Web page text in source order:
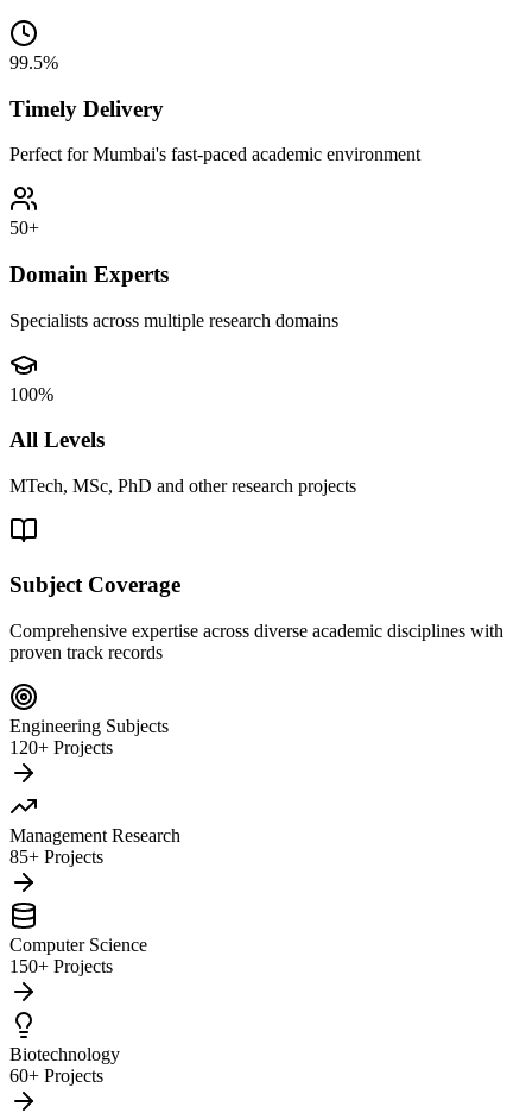
99.5%
Timely Delivery
Perfect for Mumbai's fast-paced academic environment
50+
Domain Experts
Specialists across multiple research domains
100%
All Levels
MTech, MSc, PhD and other research projects
Subject Coverage
Comprehensive expertise across diverse academic disciplines with
proven track records
Engineering Subjects
120+ Projects
Management Research
85+ Projects
Computer Science
150+ Projects
Biotechnology
60+ Projects